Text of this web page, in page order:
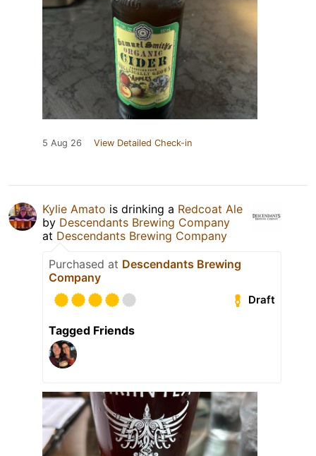
5 Aug 26 View Detailed Check-in
Kylie Amato is drinking a Redcoat Ale
by Descendants Brewing Company
at Descendants Brewing Company
Purchased at Descendants Brewing
Company
Draft
Tagged Friends